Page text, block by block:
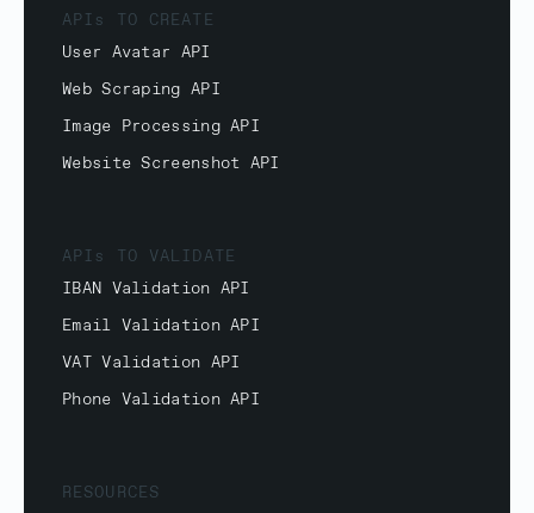
APIs TO CREATE
User Avatar API
Web Scraping API
Image Processing API
Website Screenshot API
APIs TO VALIDATE
IBAN Validation API
Email Validation API
VAT Validation API
Phone Validation API
RESOURCES